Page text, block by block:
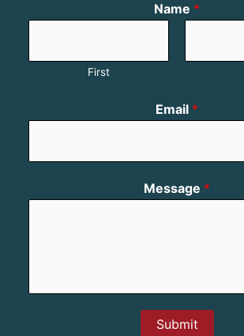
Name *
First
Email *
Message *
Submit